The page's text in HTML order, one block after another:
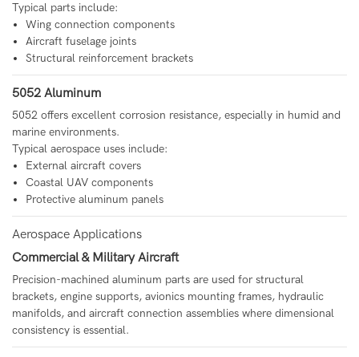
Typical parts include:
Wing connection components
Aircraft fuselage joints
Structural reinforcement brackets
5052 Aluminum
5052 offers excellent corrosion resistance, especially in humid and
marine environments.
Typical aerospace uses include:
External aircraft covers
Coastal UAV components
Protective aluminum panels
Aerospace Applications
Commercial & Military Aircraft
Precision-machined aluminum parts are used for structural
brackets, engine supports, avionics mounting frames, hydraulic
manifolds, and aircraft connection assemblies where dimensional
consistency is essential.